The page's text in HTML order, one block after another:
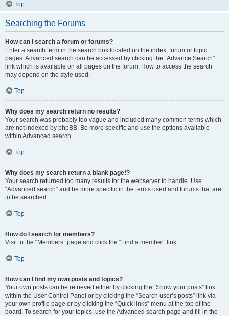
Top
Searching the Forums
How can I search a forum or forums?
Enter a search term in the search box located on the index, forum or topic
pages. Advanced search can be accessed by clicking the “Advance Search”
link which is available on all pages on the forum. How to access the search
may depend on the style used.
Top
Why does my search return no results?
Your search was probably too vague and included many common terms which
are not indexed by phpBB. Be more specific and use the options available
within Advanced search.
Top
Why does my search return a blank page!?
Your search returned too many results for the webserver to handle. Use
“Advanced search” and be more specific in the terms used and forums that are
to be searched.
Top
How do I search for members?
Visit to the “Members” page and click the “Find a member” link.
Top
How can I find my own posts and topics?
Your own posts can be retrieved either by clicking the “Show your posts” link
within the User Control Panel or by clicking the “Search user’s posts” link via
your own profile page or by clicking the “Quick links” menu at the top of the
board. To search for your topics, use the Advanced search page and fill in the